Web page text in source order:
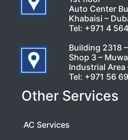
Auto Center
Khabaisi –
Tel: +971 4
Building 2318 –
Shop 3 –
Industrial Area
Tel: +971 56
Other Services
AC Services